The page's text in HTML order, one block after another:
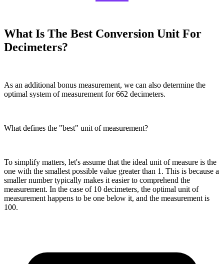
What Is The Best Conversion Unit For
Decimeters?
As an additional bonus measurement, we can also determine the
optimal system of measurement for 662 decimeters.
What defines the "best" unit of measurement?
To simplify matters, let's assume that the ideal unit of measure is the
one with the smallest possible value greater than 1. This is because a
smaller number typically makes it easier to comprehend the
measurement. In the case of 10 decimeters, the optimal unit of
measurement happens to be one below it, and the measurement is
100.